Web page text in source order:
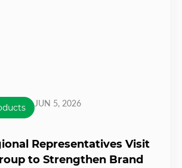
JUN 5, 2026
Representatives Visit
to Strengthen Brand